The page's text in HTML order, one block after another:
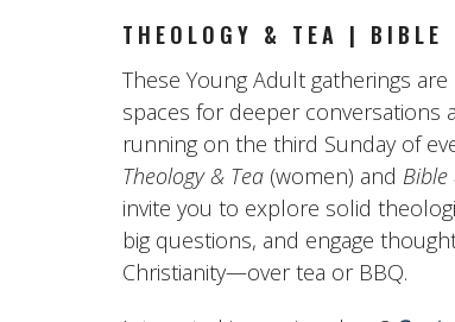
THEOLOGY & TEA | BIBLE
These Young Adult gatherings
spaces for deeper conversations
running on the third Sunday of
Theology & Tea (women) and Bible
invite you to explore solid
big questions, and engage
Christianity—over tea or BBQ.